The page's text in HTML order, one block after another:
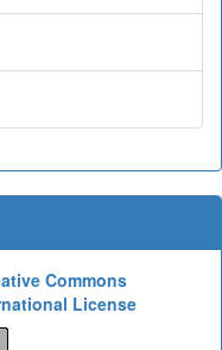
Commons
License